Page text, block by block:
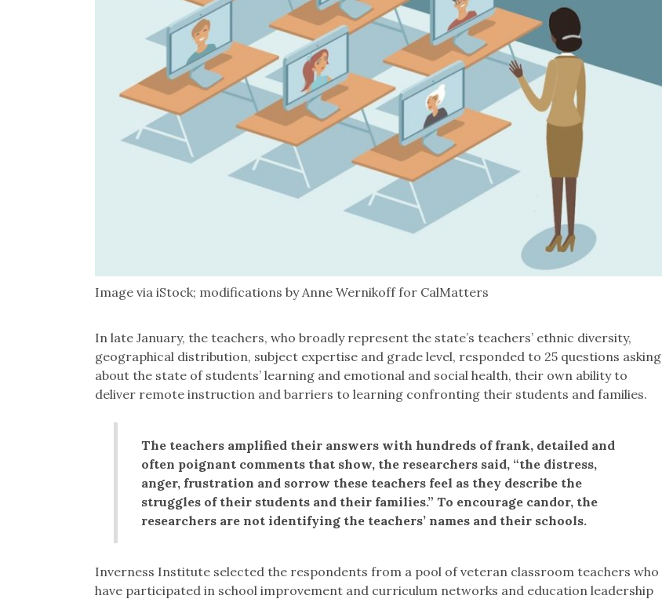
Image via iStock; modifications by Anne Wernikoff for CalMatters
In late January, the teachers, who broadly represent the state’s teachers’ ethnic diversity,
geographical distribution, subject expertise and grade level, responded to 25 questions asking
about the state of students’ learning and emotional and social health, their own ability to
deliver remote instruction and barriers to learning confronting their students and families.
The teachers amplified their answers with hundreds of frank, detailed and
often poignant comments that show, the researchers said, “the distress,
anger, frustration and sorrow these teachers feel as they describe the
struggles of their students and their families.” To encourage candor, the
researchers are not identifying the teachers’ names and their schools.
Inverness Institute selected the respondents from a pool of veteran classroom teachers who
have participated in school improvement and curriculum networks and education leadership